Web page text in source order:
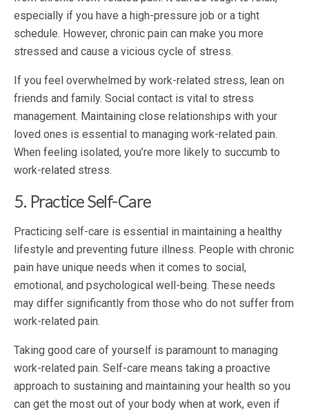
especially if you have a high-pressure job or a tight
schedule. However, chronic pain can make you more
stressed and cause a vicious cycle of stress.
If you feel overwhelmed by work-related stress, lean on
friends and family. Social contact is vital to stress
management. Maintaining close relationships with your
loved ones is essential to managing work-related pain.
When feeling isolated, you’re more likely to succumb to
work-related stress.
5. Practice Self-Care
Practicing self-care is essential in maintaining a healthy
lifestyle and preventing future illness. People with chronic
pain have unique needs when it comes to social,
emotional, and psychological well-being. These needs
may differ significantly from those who do not suffer from
work-related pain.
Taking good care of yourself is paramount to managing
work-related pain. Self-care means taking a proactive
approach to sustaining and maintaining your health so you
can get the most out of your body when at work, even if